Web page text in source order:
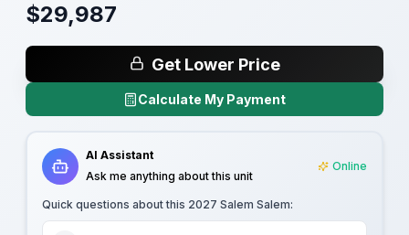
$29,987
Get Lower Price
Calculate My Payment
AI Assistant
Ask me anything about this unit
Online
Quick questions about this 2027 Salem Salem: